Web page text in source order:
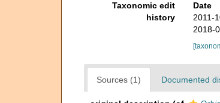
Taxonomic edit
history
Date
2011-
2018-
Sources (1) Documented